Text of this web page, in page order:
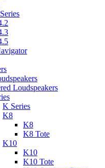
Loudspeakers
K Series
K8
K8
K8 Tote
K10
K10
K10 Tote